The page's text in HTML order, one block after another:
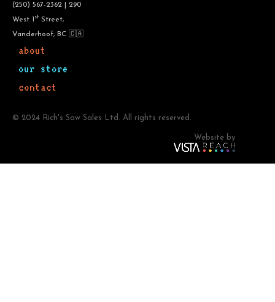
(250) 567-2362 | 290
West 1 st Street,
Vanderhoof, BC 🇨🇦
about
our store
contact
© 2024 Rich's Saw Sales Ltd. All rights reserved.
Website by